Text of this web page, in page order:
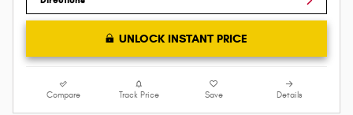
UNLOCK INSTANT PRICE
Compare Track Price Save Details